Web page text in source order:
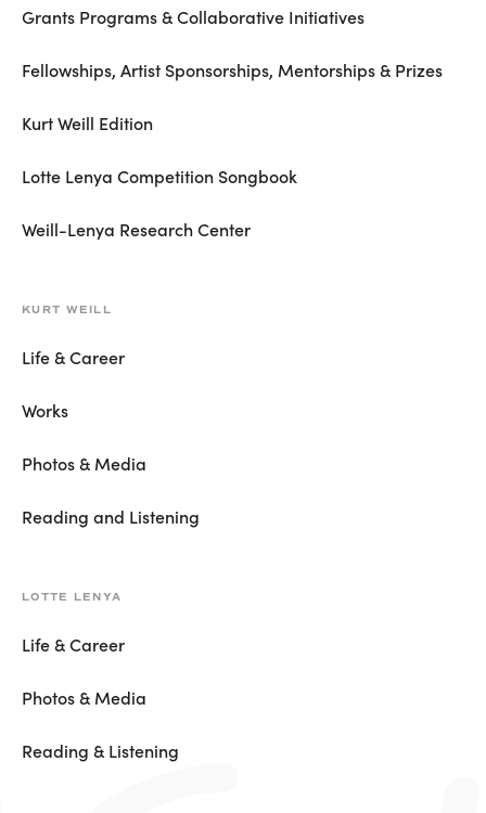
Grants Programs & Collaborative Initiatives
Fellowships, Artist Sponsorships, Mentorships & Prizes
Kurt Weill Edition
Lotte Lenya Competition Songbook
Weill-Lenya Research Center
KURT WEILL
Life & Career
Works
Photos & Media
Reading and Listening
LOTTE LENYA
Life & Career
Photos & Media
Reading & Listening